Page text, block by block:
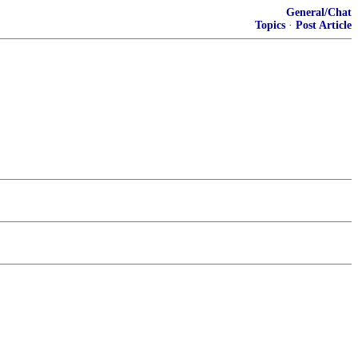
General/Chat
Topics · Post Article